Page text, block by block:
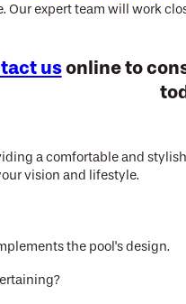
Our expert team will work
usonline to
a comfortable and
vision and lifestyle.
the pool's design.